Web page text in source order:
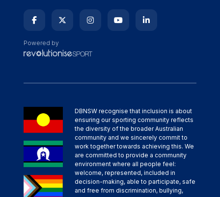
Powered by
DBNSW recognise that inclusion is about
ensuring our sporting community reflects
the diversity of the broader Australian
community and we sincerely commit to
work together towards achieving this. We
are committed to provide a community
environment where all people feel:
welcome, represented, included in
decision-making, able to participate, safe
and free from discrimination, bullying,